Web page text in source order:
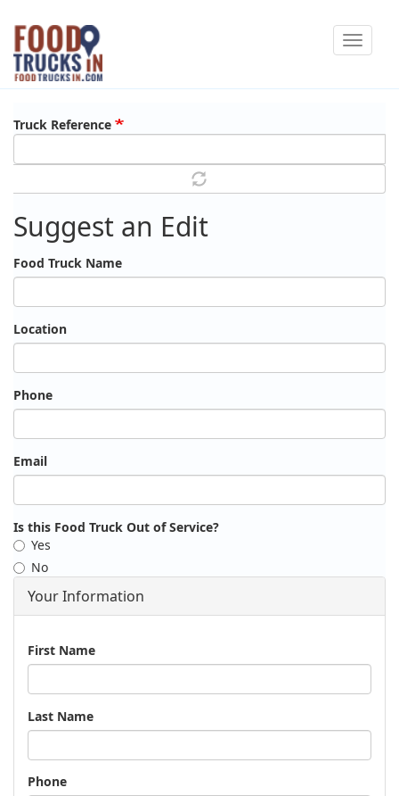
Skip
main
content
Toggle
Truck Reference
Suggest an Edit
Food Truck Name
Location
Phone
Email
Is this Food Truck Out of Service?
Yes
No
Your Information
Name
First Name
Last Name
Phone